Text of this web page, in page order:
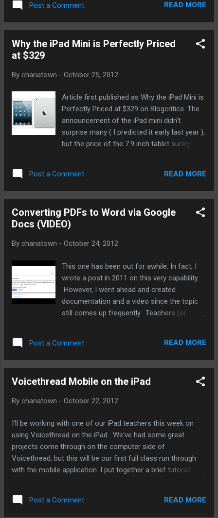
came with the update. You can read Apple's
update post here , and after the jump is a 2-
Post a Comment READ MORE
Why the iPad Mini is Perfectly Priced
at $329
By chanatown - October 25, 2012
Article first published as Why the iPad Mini is
Perfectly Priced at $329 on Blogcritics. The
announcement of the iPad mini didn't
surprise many ( I predicted it early last year ),
but the price of the 7.9 inch tablet surely
this tech blogger, assumed that Apple would
price the iPad's kid brother at levels
Kindle Fire HD ($199 - 16GB) and the Google
Nexus ($199 - 8GB). Well, that's why we don't
Post a Comment READ MORE
Converting PDFs to Word via Google
Docs (VIDEO)
By chanatown - October 24, 2012
This one has been out for awhile. In fact, I
wrote a post in 2011 on this very capability.
However, I went ahead and created
documentation and a video since the topic
still comes up frequently. Teachers (or
are meant for viewing only, there are times
when we want to be able to access an
Docs has a handy PDF converter built in, and
especially if you're looking at just a bunch of
Microsoft goodness in there, you'll need to
download as such. Here's the tutorial guide
and a YouTube video is embedded after the
jump.
Post a Comment READ MORE
Voicethread Mobile on the iPad
By chanatown - October 22, 2012
I'll be working with one of our iPad teachers this week on
using Voicethread on the iPad. We've had some great
projects come through on the computer side of
Voicethread, but this will be our first full class run through
with the mobile application. I put together a brief tutorial
app. It turns out that the app is quite intuitive (not surprising
since the people behind Voicethread are really on top of
Post a Comment READ MORE